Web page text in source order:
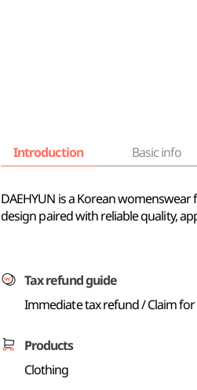
Introduction Basic info
DAEHYUN is a Korean
design paired with reliable quality,
Tax refund guide
Immediate tax refund / Claim
Products
Clothing